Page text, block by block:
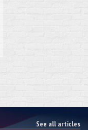
See all articles